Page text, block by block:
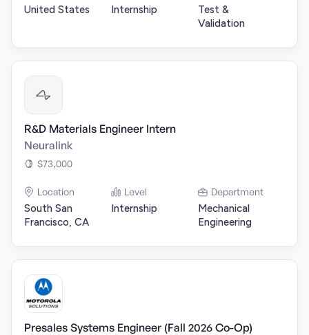
United States Internship
Test &
Validation
R&D Materials Engineer Intern
Neuralink
$73,000
Location
South San
Francisco, CA
Level
Internship
Department
Mechanical
Engineering
Presales Systems Engineer (Fall 2026 Co-Op)